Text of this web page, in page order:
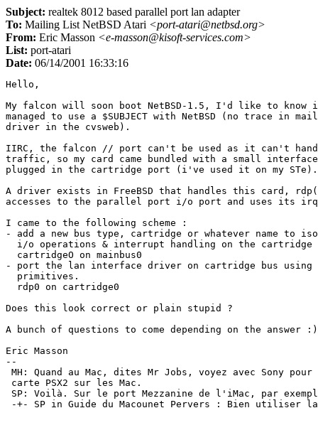
Subject: realtek 8012 based parallel port lan adapter
To: Mailing List NetBSD Atari <port-atari@netbsd.org>
From: Eric Masson <e-masson@kisoft-services.com>
List: port-atari
Date: 06/14/2001 16:33:16
Hello,
My falcon will soon boot NetBSD-1.5, I'd like to know
managed to use a $SUBJECT with NetBSD (no trace in
driver in the cvsweb).
IIRC, the falcon // port can't be used as it can't
traffic, so my card came bundled with a small
plugged in the cartridge port (i've used it on my STe).
A driver exists in FreeBSD that handles this card,
accesses to the parallel port i/o port and uses its
I came to the following scheme :
- add a new bus type, cartridge or whatever name to
i/o operations & interrupt handling on the cartridge
  cartridgeO on mainbus0
- port the lan interface driver on cartridge bus
  primitives.
  rdp0 on cartridge0
Does this look correct or plain stupid ?
A bunch of questions to come depending on the answer :)
Eric Masson
--
MH: Quand au Mac, dites Mr Jobs, voyez avec Sony
carte PSX2 sur les Mac.
SP: Voilà. Sur le port Mezzanine de l'iMac, par